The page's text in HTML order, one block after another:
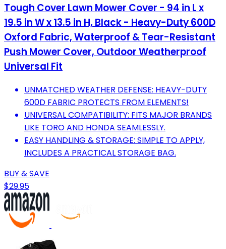
Tough Cover Lawn Mower Cover - 94 in L x
19.5 in W x 13.5 in H, Black - Heavy-Duty 600D
Oxford Fabric, Waterproof & Tear-Resistant
Push Mower Cover, Outdoor Weatherproof
Universal Fit
UNMATCHED WEATHER DEFENSE: HEAVY-DUTY
600D FABRIC PROTECTS FROM ELEMENTS!
UNIVERSAL COMPATIBILITY: FITS MAJOR BRANDS
LIKE TORO AND HONDA SEAMLESSLY.
EASY HANDLING & STORAGE: SIMPLE TO APPLY,
INCLUDES A PRACTICAL STORAGE BAG.
BUY & SAVE
$29.95